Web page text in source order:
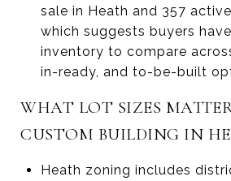
sale in Heath and 357
which suggests buyers
inventory to compare
in-ready, and to-be-built
WHAT LOT SIZES
CUSTOM BUILDING IN
Heath zoning includes